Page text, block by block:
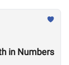
in Numbers